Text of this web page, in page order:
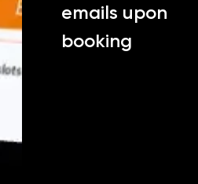
emails upon
booking